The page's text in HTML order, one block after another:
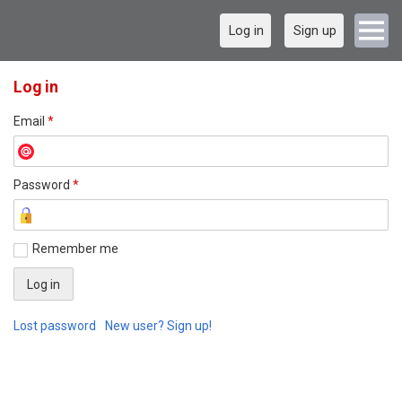
Log in Sign up
Log in
Email *
Password *
Remember me
Lost password New user? Sign up!